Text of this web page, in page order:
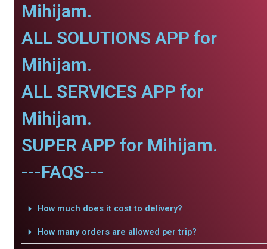
Mihijam.
ALL SOLUTIONS APP for
Mihijam.
ALL SERVICES APP for
Mihijam.
SUPER APP for Mihijam.
---FAQS---
How much does it cost to delivery?
How many orders are allowed per trip?